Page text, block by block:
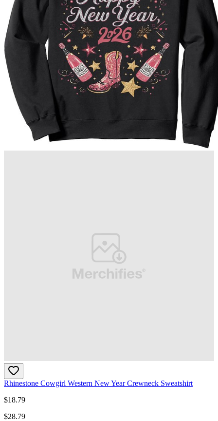
Rhinestone Cowgirl Western New Year Crewneck Sweatshirt
$18.79
$28.79